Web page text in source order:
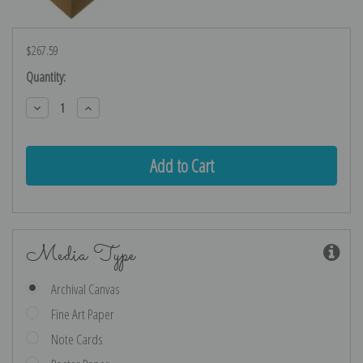
$267.59
Current
Stock:
Quantity:
Decrease
Quantity:
Increase
Quantity:
Media Type
Archival Canvas
Fine Art Paper
Note Cards